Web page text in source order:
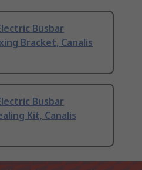
Busbar
Bracket, Canalis
Busbar
Kit, Canalis